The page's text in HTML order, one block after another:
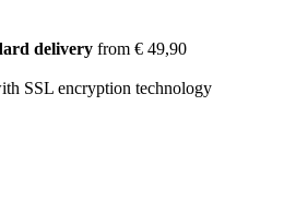
delivery from € 49,90
SSL encryption technology